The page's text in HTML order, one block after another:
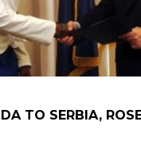
TO SERBIA,